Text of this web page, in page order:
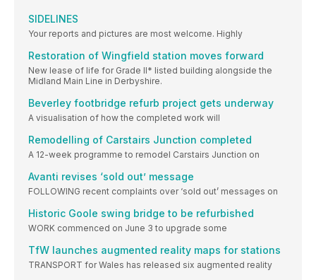
SIDELINES
Your reports and pictures are most welcome. Highly
Restoration of Wingfield station moves forward
New lease of life for Grade II* listed building alongside the
Midland Main Line in Derbyshire.
Beverley footbridge refurb project gets underway
A visualisation of how the completed work will
Remodelling of Carstairs Junction completed
A 12-week programme to remodel Carstairs Junction on
Avanti revises ‘sold out’ message
FOLLOWING recent complaints over ‘sold out’ messages on
Historic Goole swing bridge to be refurbished
WORK commenced on June 3 to upgrade some
TfW launches augmented reality maps for stations
TRANSPORT for Wales has released six augmented reality